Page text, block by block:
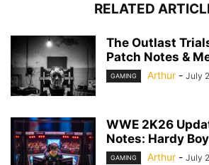
RELATED
The Outlast
Patch Notes &
GAMING Arthur - July
WWE 2K26
Notes: Hardy
GAMING Arthur - July